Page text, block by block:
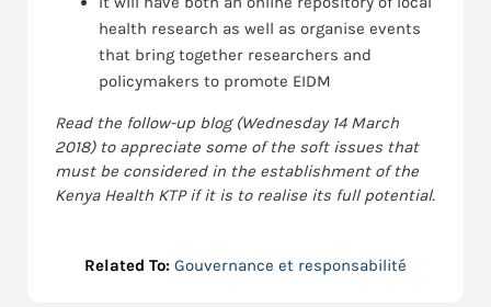
health research as well as organise events
that bring together researchers and
policymakers to promote EIDM
Read the follow-up blog (Wednesday 14 March
2018) to appreciate some of the soft issues that
must be considered in the establishment of the
Kenya Health KTP if it is to realise its full potential.
Related To: Gouvernance et responsabilité